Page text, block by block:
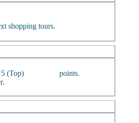
shopping tours.
(Top)
points.